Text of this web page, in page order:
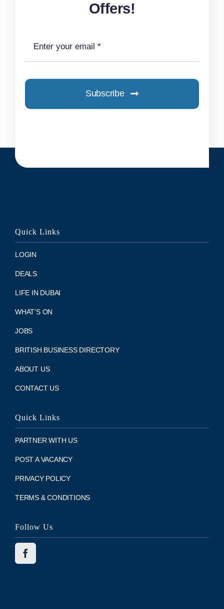
Offers!
Subscribe
Quick Links
LOGIN
DEALS
LIFE IN DUBAI
WHAT’S ON
JOBS
BRITISH BUSINESS DIRECTORY
ABOUT US
CONTACT US
Quick Links
PARTNER WITH US
POST A VACANCY
PRIVACY POLICY
TERMS & CONDITIONS
Follow Us